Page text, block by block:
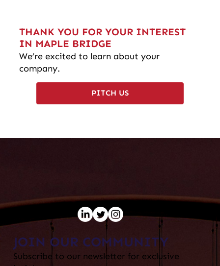
THANK YOU FOR YOUR INTEREST
IN MAPLE BRIDGE
We’re excited to learn about your
company.
PITCH US
Subscribe to our newsletter for exclusive
JOIN OUR COMMUNITY